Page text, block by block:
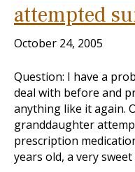
attempted
October 24, 2005
Question: I have a
deal with before and
anything like it again.
granddaughter
prescription
years old, a very